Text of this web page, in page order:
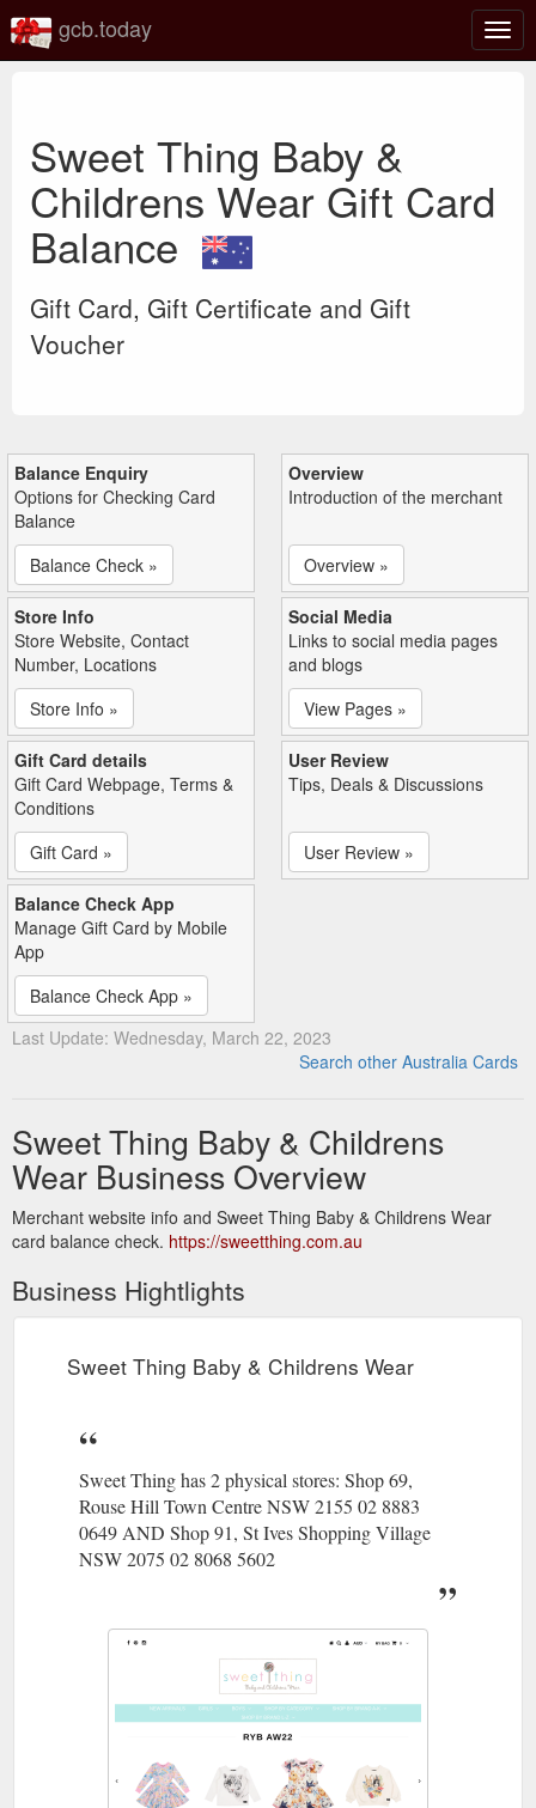
gcb.today
Sweet Thing Baby &
Childrens Wear Gift Card
Balance
Gift Card, Gift Certificate and Gift
Voucher
Balance Enquiry
Options for Checking Card
Balance
Balance Check »
Overview
Introduction of the merchant
Overview »
Store Info
Store Website, Contact
Number, Locations
Store Info »
Social Media
Links to social media pages
and blogs
View Pages »
Gift Card details
Gift Card Webpage, Terms &
Conditions
Gift Card »
User Review
Tips, Deals & Discussions
User Review »
Balance Check App
Manage Gift Card by Mobile
App
Balance Check App »
Last Update: Wednesday, March 22, 2023
Search other Australia Cards
Sweet Thing Baby & Childrens
Wear Business Overview
Merchant website info and Sweet Thing Baby & Childrens Wear
card balance check. https://sweetthing.com.au
Business Hightlights
Sweet Thing Baby & Childrens Wear
Sweet Thing has 2 physical stores: Shop 69,
Rouse Hill Town Centre NSW 2155 02 8883
0649 AND Shop 91, St Ives Shopping Village
NSW 2075 02 8068 5602